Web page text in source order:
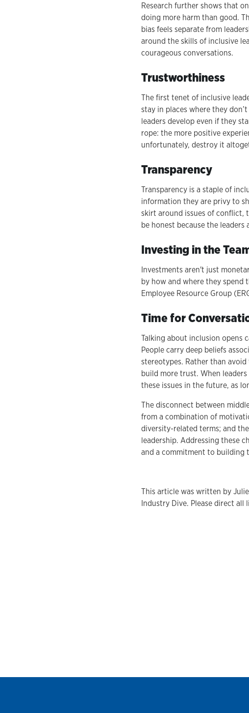
Research further shows that
doing more harm than good.
bias feels separate from
around the skills of inclusive
courageous conversations.
Trustworthiness
The first tenet of inclusive
stay in places where they
leaders develop even if they
rope: the more positive
unfortunately, destroy it
Transparency
Transparency is a staple of
information they are privy to
skirt around issues of conflict,
be honest because the
Investing in the
Investments aren't just
by how and where they
Employee Resource Group
Time for
Talking about inclusion opens
People carry deep beliefs
stereotypes. Rather than
build more trust. When
these issues in the future, as
The disconnect between
from a combination of
diversity-related terms; and
leadership. Addressing these
and a commitment to building
This article was written by
Industry Dive. Please direct all